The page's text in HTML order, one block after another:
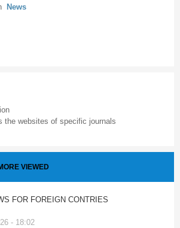
News
the websites of specific journals
VIEWED
FOR FOREIGN CONTRIES
- 18:02